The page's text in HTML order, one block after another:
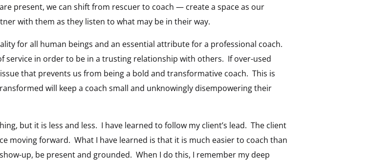
present, we can shift from rescuer to coach — create a space as our
with them as they listen to what may be in their way.
for all human beings and an essential attribute for a professional coach.
service in order to be in a trusting relationship with others. If over-used
that prevents us from being a bold and transformative coach. This is
will keep a coach small and unknowingly disempowering their
but it is less and less. I have learned to follow my client’s lead. The client
moving forward. What I have learned is that it is much easier to coach than
up, be present and grounded. When I do this, I remember my deep